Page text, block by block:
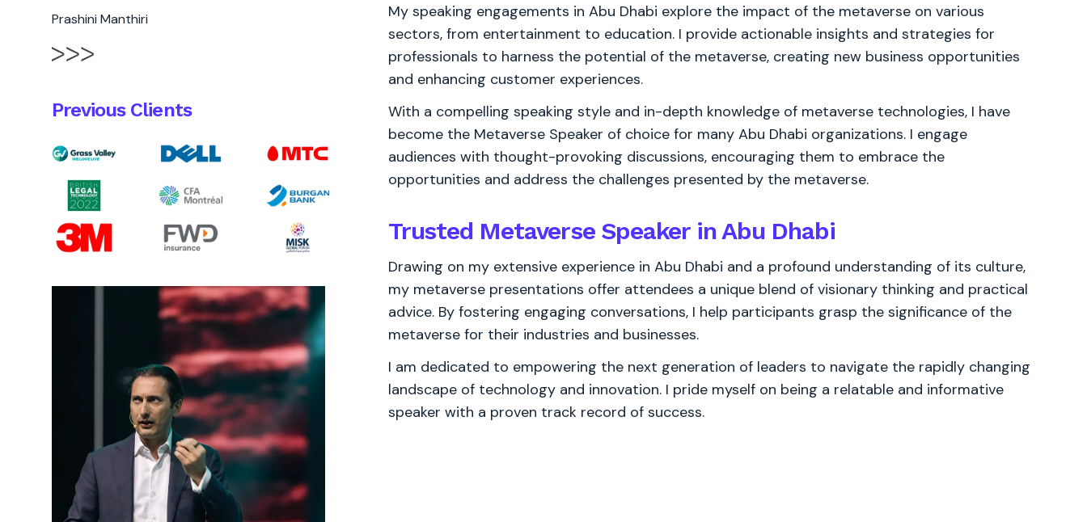
Prashini Manthiri
Previous Clients
My speaking engagements in Abu Dhabi explore the impact of the metaverse on various
sectors, from entertainment to education. I provide actionable insights and strategies for
professionals to harness the potential of the metaverse, creating new business opportunities
and enhancing customer experiences.
With a compelling speaking style and in-depth knowledge of metaverse technologies, I have
become the Metaverse Speaker of choice for many Abu Dhabi organizations. I engage
audiences with thought-provoking discussions, encouraging them to embrace the
opportunities and address the challenges presented by the metaverse.
Trusted Metaverse Speaker in Abu Dhabi
Drawing on my extensive experience in Abu Dhabi and a profound understanding of its culture,
my metaverse presentations offer attendees a unique blend of visionary thinking and practical
advice. By fostering engaging conversations, I help participants grasp the significance of the
metaverse for their industries and businesses.
I am dedicated to empowering the next generation of leaders to navigate the rapidly changing
landscape of technology and innovation. I pride myself on being a relatable and informative
speaker with a proven track record of success.